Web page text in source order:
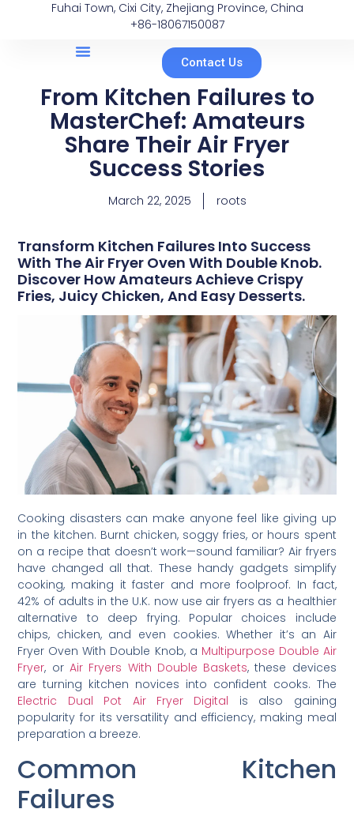
Fuhai Town, Cixi City, Zhejiang Province, China
+86-18067150087
Contact Us
From Kitchen Failures to
MasterChef: Amateurs
Share Their Air Fryer
Success Stories
March 22, 2025 roots
Transform Kitchen Failures Into Success
With The Air Fryer Oven With Double Knob.
Discover How Amateurs Achieve Crispy
Fries, Juicy Chicken, And Easy Desserts.
Cooking disasters can make anyone feel like giving up
in the kitchen. Burnt chicken, soggy fries, or hours spent
on a recipe that doesn’t work—sound familiar? Air fryers
have changed all that. These handy gadgets simplify
cooking, making it faster and more foolproof. In fact,
42% of adults in the U.K. now use air fryers as a healthier
alternative to deep frying. Popular choices include
chips, chicken, and even cookies. Whether it’s an Air
Fryer Oven With Double Knob, a Multipurpose Double Air
Fryer, or Air Fryers With Double Baskets, these devices
are turning kitchen novices into confident cooks. The
Electric Dual Pot Air Fryer Digital is also gaining
popularity for its versatility and efficiency, making meal
preparation a breeze.
Common Kitchen
Failures